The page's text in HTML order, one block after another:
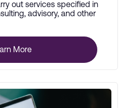
out services specified in
advisory, and other
More